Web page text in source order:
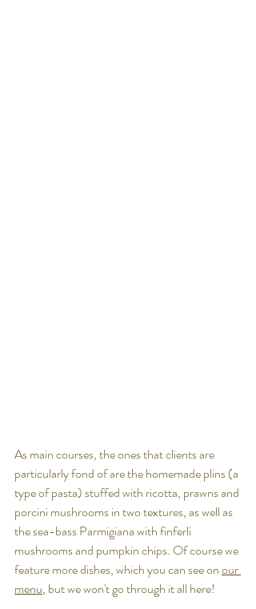
As main courses, the ones that clients are
particularly fond of are the homemade plins (a
type of pasta) stuffed with ricotta, prawns and
porcini mushrooms in two textures, as well as
the sea-bass Parmigiana with finferli
mushrooms and pumpkin chips. Of course we
feature more dishes, which you can see on our
menu, but we won't go through it all here!